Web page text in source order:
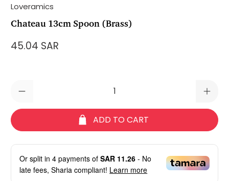
Loveramics
Chateau 13cm Spoon (Brass)
45.04 SAR
ADD TO CART
Or split in4 payments ofSAR 11.26 - No
late fees, Sharia compliant! Learn more